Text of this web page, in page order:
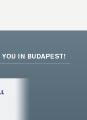
IN BUDAPEST!